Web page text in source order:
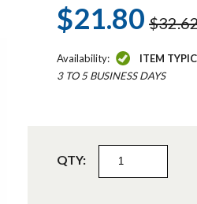
$21.80
Availability: ITEM
3 TO 5 BUSINESS DAYS
QTY: